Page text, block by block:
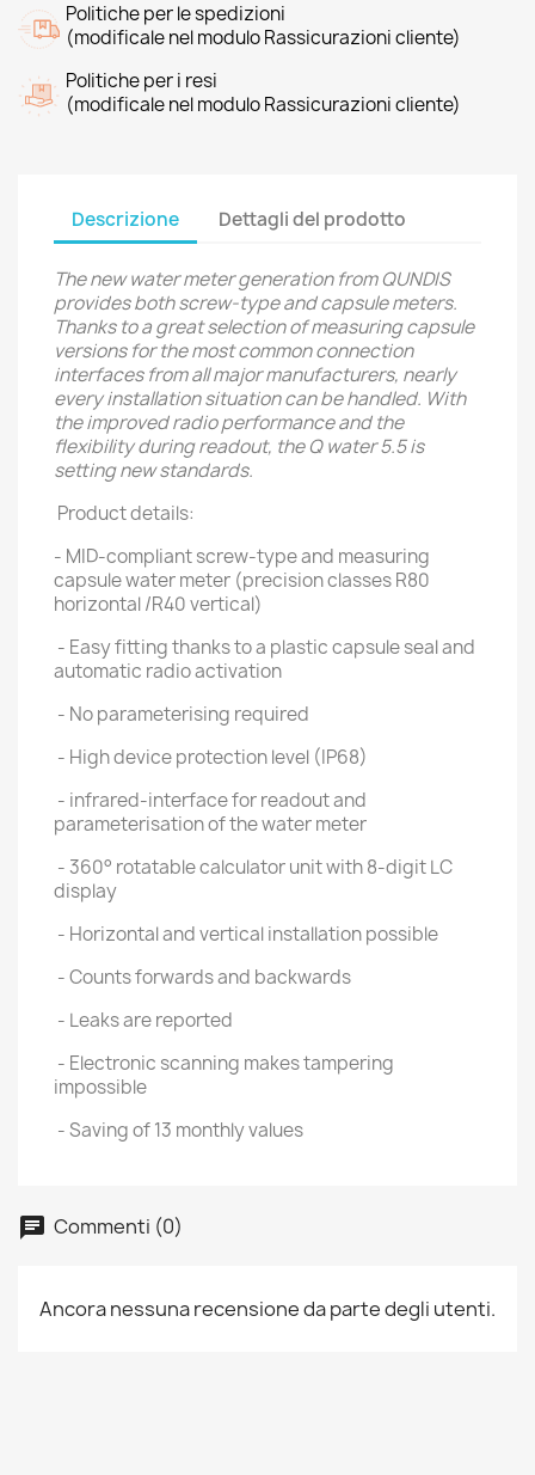
Politiche per le spedizioni
(modificale nel modulo Rassicurazioni cliente)
Politiche per i resi
(modificale nel modulo Rassicurazioni cliente)
Descrizione Dettagli del prodotto
The new water meter generation from QUNDIS
provides both screw-type and capsule meters.
Thanks to a great selection of measuring capsule
versions for the most common connection
interfaces from all major manufacturers, nearly
every installation situation can be handled. With
the improved radio performance and the
flexibility during readout, the Q water 5.5 is
setting new standards.
Product details:
- MID-compliant screw-type and measuring
capsule water meter (precision classes R80
horizontal /R40 vertical)
- Easy fitting thanks to a plastic capsule seal and
automatic radio activation
- No parameterising required
- High device protection level (IP68)
- infrared-interface for readout and
parameterisation of the water meter
- 360° rotatable calculator unit with 8-digit LC
display
- Horizontal and vertical installation possible
- Counts forwards and backwards
- Leaks are reported
- Electronic scanning makes tampering
impossible
- Saving of 13 monthly values
Commenti (0)
Ancora nessuna recensione da parte degli utenti.